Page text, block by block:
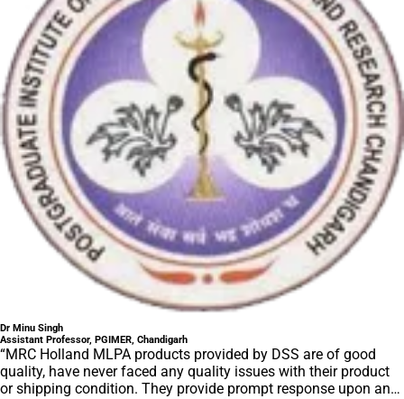
Dr Minu Singh
Assistant Professor, PGIMER, Chandigarh
“MRC Holland MLPA products provided by DSS are of good
quality, have never faced any quality issues with their product
or shipping condition. They provide prompt response upon any